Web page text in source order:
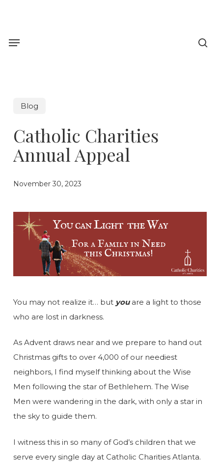
Menu
Blog
Catholic Charities
Annual Appeal
November 30, 2023
You may not realize it… but youare a light to those
who are lost in darkness.
As Advent draws near and we prepare to hand out
Christmas gifts to over 4,000 of our neediest
neighbors, I find myself thinking about the Wise
Men following the star of Bethlehem. The Wise
Men were wandering in the dark, with only a star in
the sky to guide them.
I witness this in so many of God’s children that we
serve every single day at Catholic Charities Atlanta.